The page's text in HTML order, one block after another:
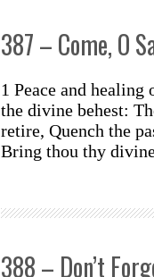
387 – Come, O
1 Peace and
the divine behest:
retire, Quench the
Bring thou thy
388 – Don’t